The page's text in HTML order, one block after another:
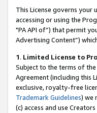
This License governs
accessing or using the
"PA API of”) that permit
Advertising Content”)
1. Limited License to
Subject to the terms of the
Agreement (including this
exclusive, royalty-free
Trademark Guidelines) we
(c) access and use